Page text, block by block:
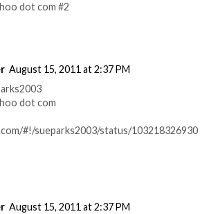
dot com #2
August 15, 2011 at 2:37 PM
dot com
#!/sueparks2003/status/103218326930
August 15, 2011 at 2:37 PM